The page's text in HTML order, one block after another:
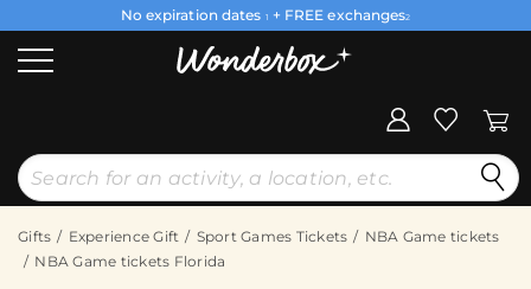
No expiration dates 1 + FREE exchanges2
Gifts Experience Gift Sport Games Tickets
NBA Game tickets
NBA Game tickets Florida